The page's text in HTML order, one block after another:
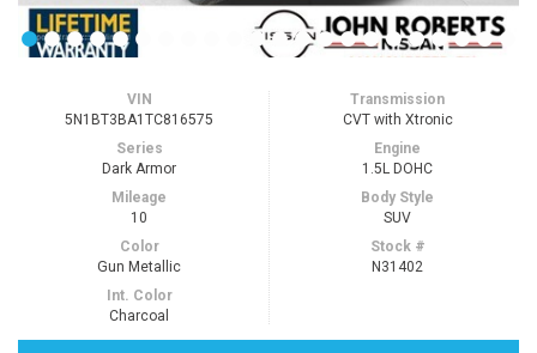
VIN
5N1BT3BA1TC816575
Series
Dark Armor
Mileage
10
Color
Gun Metallic
Int. Color
Charcoal
Transmission
CVT with Xtronic
Engine
1.5L DOHC
Body Style
SUV
Stock #
N31402